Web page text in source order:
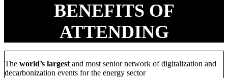
BENEFITS OF
ATTENDING
The world’s largest and most senior network of digitalization and
decarbonization events for the energy sector